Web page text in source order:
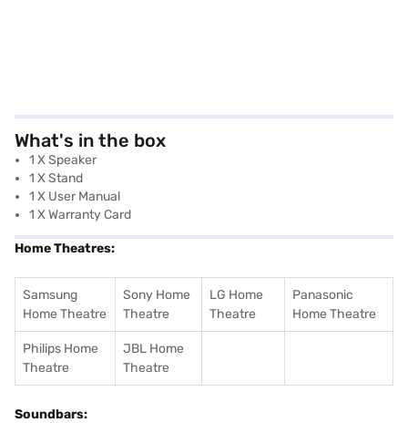
What's in the box
1 X Speaker
1 X Stand
1 X User Manual
1 X Warranty Card
Home Theatres:
Samsung
Home Theatre
Sony Home
Theatre
LG Home
Theatre
Panasonic
Home Theatre
Philips Home
Theatre
JBL Home
Theatre
Soundbars: